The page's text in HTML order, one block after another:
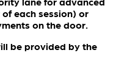
each session) or
on the door.
be provided by the